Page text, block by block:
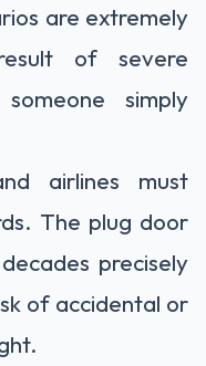
are extremely
of severe
simply
airlines must
The plug door
precisely
of accidental or